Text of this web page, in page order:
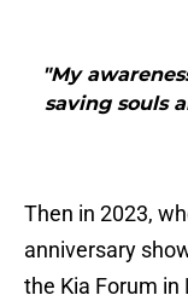
"My
saving souls
Then in 2023,
anniversary
the Kia Forum in